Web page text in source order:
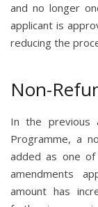
and no longer
applicant is
reducing the
Non-
In the previous
Programme, a
added as one
amendments
amount has